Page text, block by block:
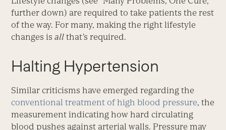
further down) are required to take patients the rest
of the way. For many, making the right lifestyle
changes isall that’s required.
Halting Hypertension
Similar criticisms have emerged regarding the
conventional treatment of high blood pressure, the
measurement indicating how hard circulating
blood pushes against arterial walls. Pressure may